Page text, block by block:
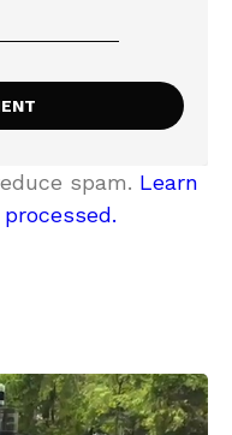
spam. Learn